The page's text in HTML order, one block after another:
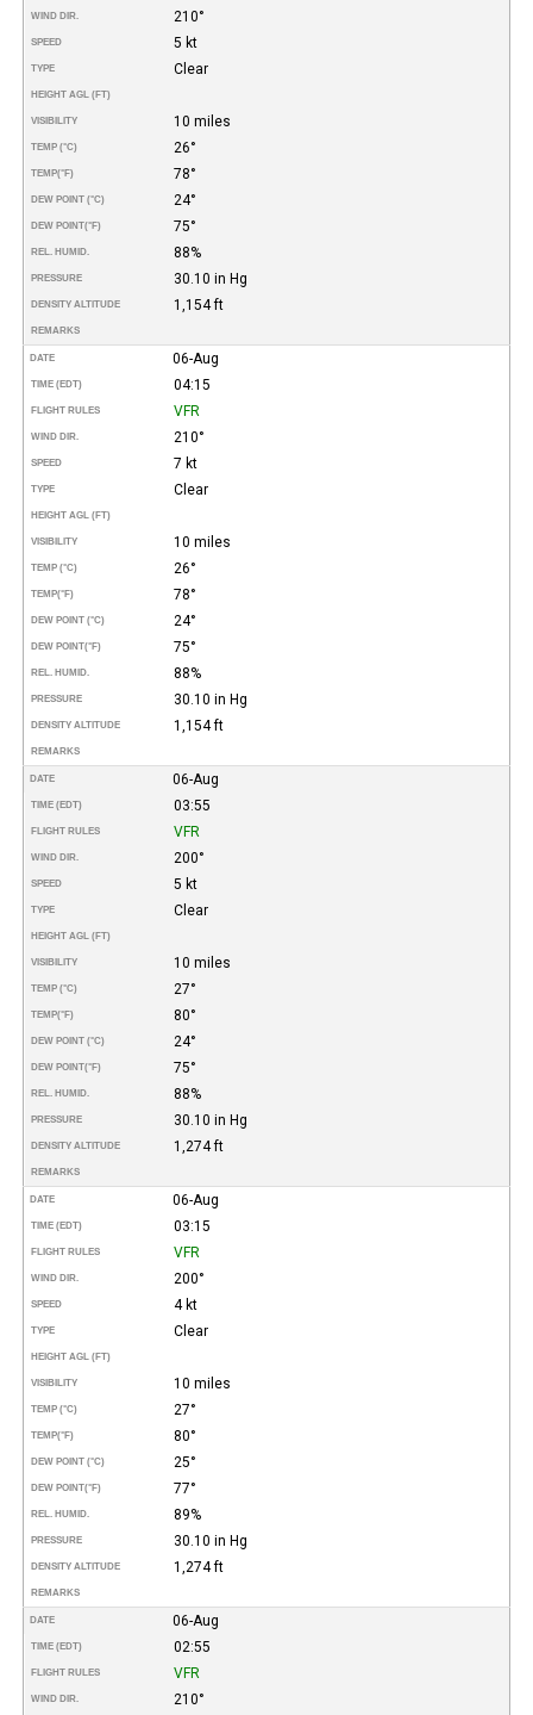
WIND DIR. 210°
SPEED 5 kt
TYPE Clear
HEIGHT AGL (FT)
VISIBILITY 10 miles
TEMP (°C) 26°
TEMP(°F) 78°
DEW POINT (°C) 24°
DEW POINT(°F) 75°
REL. HUMID. 88%
PRESSURE 30.10 in Hg
DENSITY ALTITUDE 1,154 ft
REMARKS
DATE 06-Aug
TIME (EDT) 04:15
FLIGHT RULES VFR
WIND DIR. 210°
SPEED 7 kt
TYPE Clear
HEIGHT AGL (FT)
VISIBILITY 10 miles
TEMP (°C) 26°
TEMP(°F) 78°
DEW POINT (°C) 24°
DEW POINT(°F) 75°
REL. HUMID. 88%
PRESSURE 30.10 in Hg
DENSITY ALTITUDE 1,154 ft
REMARKS
DATE 06-Aug
TIME (EDT) 03:55
FLIGHT RULES VFR
WIND DIR. 200°
SPEED 5 kt
TYPE Clear
HEIGHT AGL (FT)
VISIBILITY 10 miles
TEMP (°C) 27°
TEMP(°F) 80°
DEW POINT (°C) 24°
DEW POINT(°F) 75°
REL. HUMID. 88%
PRESSURE 30.10 in Hg
DENSITY ALTITUDE 1,274 ft
REMARKS
DATE 06-Aug
TIME (EDT) 03:15
FLIGHT RULES VFR
WIND DIR. 200°
SPEED 4 kt
TYPE Clear
HEIGHT AGL (FT)
VISIBILITY 10 miles
TEMP (°C) 27°
TEMP(°F) 80°
DEW POINT (°C) 25°
DEW POINT(°F) 77°
REL. HUMID. 89%
PRESSURE 30.10 in Hg
DENSITY ALTITUDE 1,274 ft
REMARKS
DATE 06-Aug
TIME (EDT) 02:55
FLIGHT RULES VFR
WIND DIR. 210°